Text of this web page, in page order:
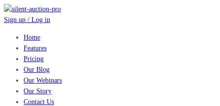
Sign up / Log in
Home
Features
Pricing
Our Blog
Our Webinars
Our Story
Contact Us